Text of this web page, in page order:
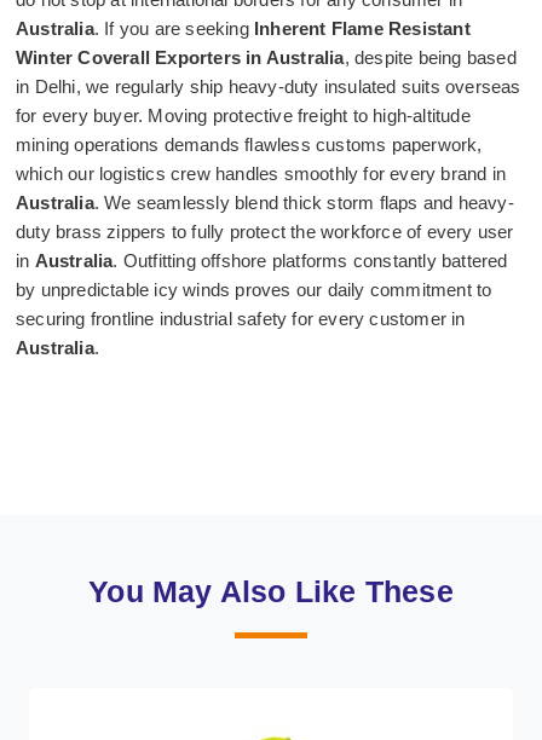
Australia. If you are seeking Inherent Flame Resistant
Winter Coverall Exporters in Australia, despite being based
in Delhi, we regularly ship heavy-duty insulated suits overseas
for every buyer. Moving protective freight to high-altitude
mining operations demands flawless customs paperwork,
which our logistics crew handles smoothly for every brand in
Australia. We seamlessly blend thick storm flaps and heavy-
duty brass zippers to fully protect the workforce of every user
in Australia. Outfitting offshore platforms constantly battered
by unpredictable icy winds proves our daily commitment to
securing frontline industrial safety for every customer in
Australia.
You May Also Like These